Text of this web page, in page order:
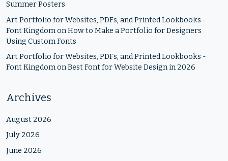
Summer Posters
Art Portfolio for Websites, PDFs, and Printed Lookbooks -
Font KingdomonHow to Make a Portfolio for Designers
Using Custom Fonts
Art Portfolio for Websites, PDFs, and Printed Lookbooks -
Font KingdomonBest Font for Website Design in 2026
Archives
August 2026
July 2026
June 2026